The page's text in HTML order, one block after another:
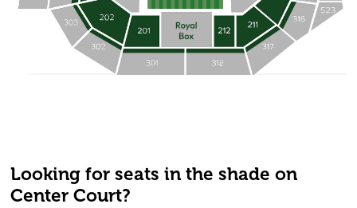
Looking for seats in the shade on
Center Court?